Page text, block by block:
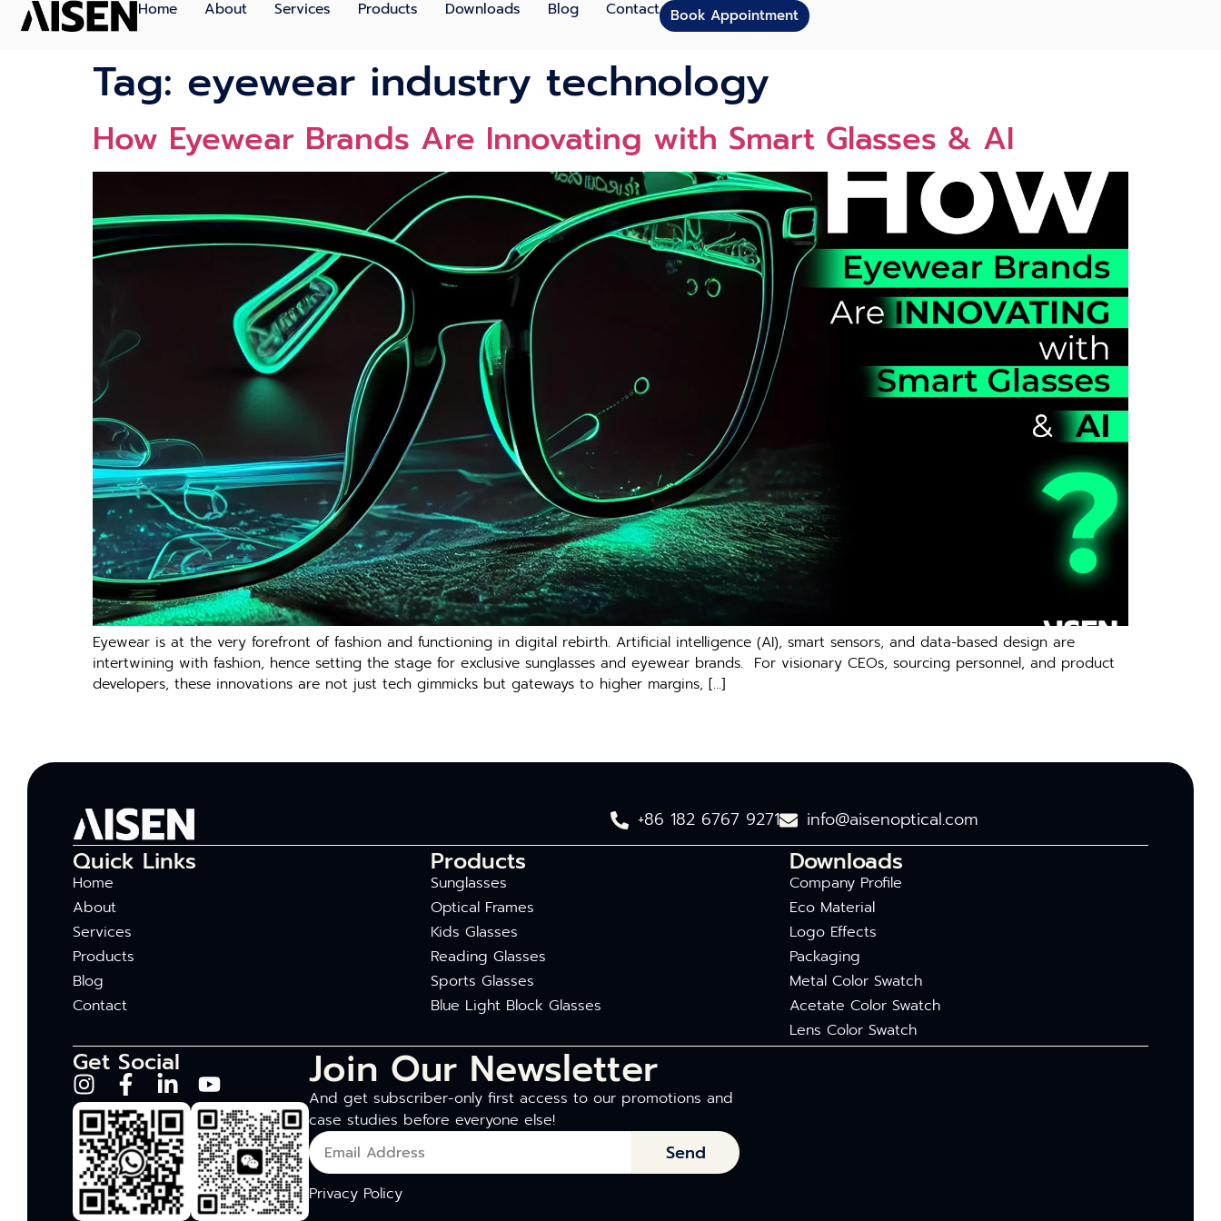
Home About Services Products Downloads Blog Contact Book Appointment
Tag: eyewear industry technology
How Eyewear Brands Are Innovating with Smart Glasses & AI
Eyewear is at the very forefront of fashion and functioning in digital rebirth. Artificial intelligence (AI), smart sensors, and data-based design are
intertwining with fashion, hence setting the stage for exclusive sunglasses and eyewear brands. For visionary CEOs, sourcing personnel, and product
developers, these innovations are not just tech gimmicks but gateways to higher margins, […]
+86 182 6767 9271 info@aisenoptical.com
Quick Links
Home
About
Services
Products
Blog
Contact
Products
Sunglasses
Optical Frames
Kids Glasses
Reading Glasses
Sports Glasses
Blue Light Block Glasses
Downloads
Company Profile
Eco Material
Logo Effects
Packaging
Metal Color Swatch
Acetate Color Swatch
Lens Color Swatch
Get Social Join Our Newsletter
And get subscriber-only first access to our promotions and
case studies before everyone else!
Send
Privacy Policy